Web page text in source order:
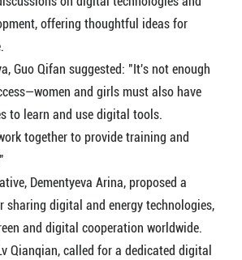
offering thoughtful ideas for
Guo Qifan suggested: "It's not enough
and girls must also have
to learn and use digital tools.
together to provide training and
Dementyeva Arina, proposed a
digital and energy technologies,
and digital cooperation worldwide.
Qianqian, called for a dedicated digital